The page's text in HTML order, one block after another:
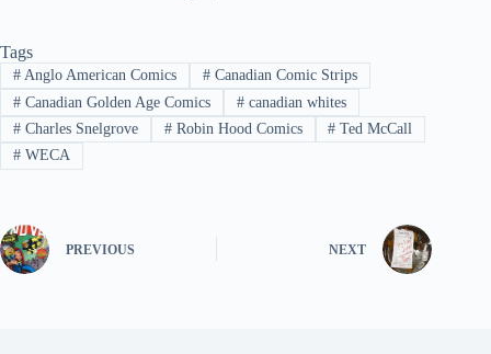
Tags
#Anglo American Comics #Canadian Comic Strips
#Canadian Golden Age Comics #canadian whites
#Charles Snelgrove #Robin Hood Comics # Ted McCall
#WECA
PREVIOUS NEXT